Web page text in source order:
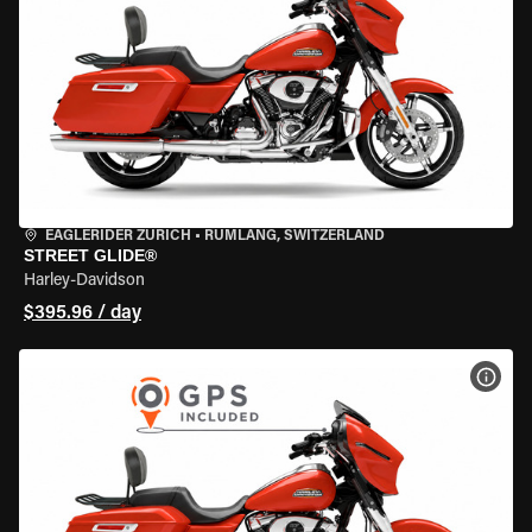
EAGLERIDER ZURICH • RÜMLANG, SWITZERLAND
STREET GLIDE®
Harley-Davidson
$395.96 / day